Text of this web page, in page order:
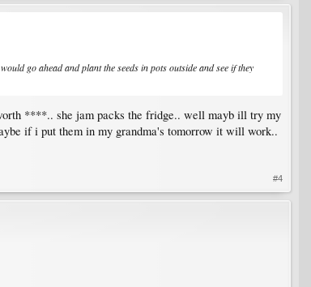
go ahead and plant the seeds in pots outside and see if they
****.. she jam packs the fridge.. well mayb ill try my
if i put them in my grandma's tomorrow it will work..
#4